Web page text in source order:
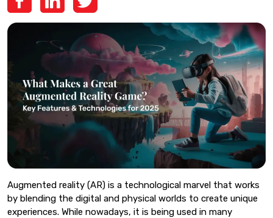
Augmented reality (AR) is a technological marvel that works
by blending the digital and physical worlds to create unique
experiences. While nowadays, it is being used in many